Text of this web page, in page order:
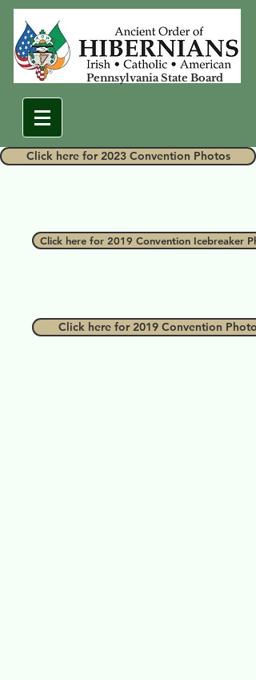
Pennsylvania State Board
Click here for 2023 Convention Photos
Click here for 2019 Convention Icebreaker
Click here for 2019 Convention Photos